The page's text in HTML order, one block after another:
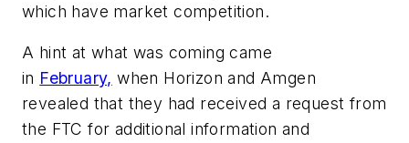
which have market competition.
A hint at what was coming came
in February, when Horizon and Amgen
revealed that they had received a request from
the FTC for additional information and